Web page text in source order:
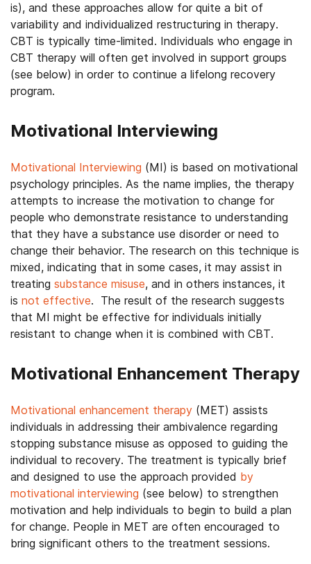
is), and these approaches allow for quite a bit of
variability and individualized restructuring in therapy.
CBT is typically time-limited. Individuals who engage in
CBT therapy will often get involved in support groups
(see below) in order to continue a lifelong recovery
program.
Motivational Interviewing
Motivational Interviewing (MI) is based on motivational
psychology principles. As the name implies, the therapy
attempts to increase the motivation to change for
people who demonstrate resistance to understanding
that they have a substance use disorder or need to
change their behavior. The research on this technique is
mixed, indicating that in some cases, it may assist in
treating substance misuse, and in others instances, it
is not effective. The result of the research suggests
that MI might be effective for individuals initially
resistant to change when it is combined with CBT.
Motivational Enhancement Therapy
Motivational enhancement therapy (MET) assists
individuals in addressing their ambivalence regarding
stopping substance misuse as opposed to guiding the
individual to recovery. The treatment is typically brief
and designed to use the approach provided by
motivational interviewing (see below) to strengthen
motivation and help individuals to begin to build a plan
for change. People in MET are often encouraged to
bring significant others to the treatment sessions.